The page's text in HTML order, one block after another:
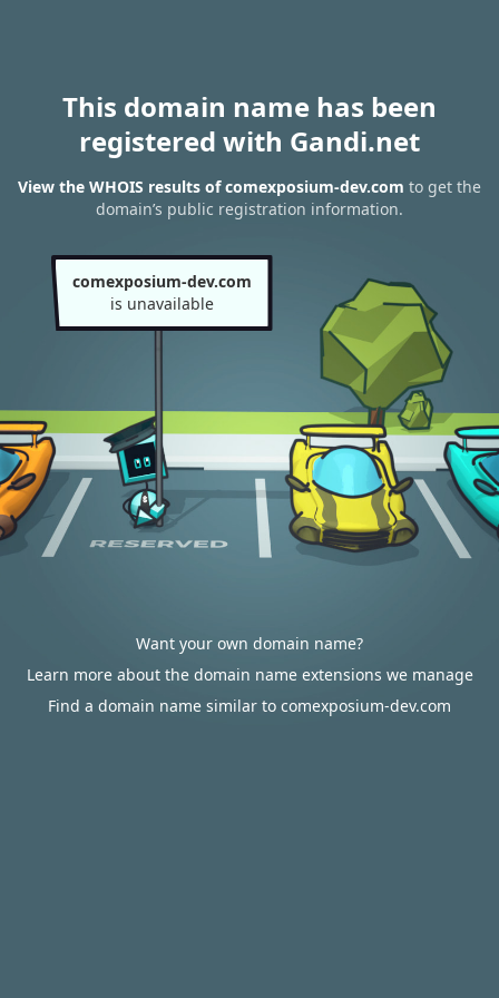
This domain name has been
registered with Gandi.net
View the WHOIS results of comexposium-dev.com to get the
domain’s public registration information.
comexposium-dev.com
is unavailable
Want your own domain name?
Learn more about the domain name extensions we manage
Find a domain name similar to comexposium-dev.com